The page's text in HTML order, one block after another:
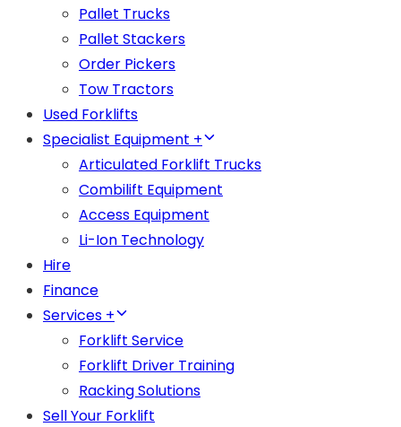
Pallet Trucks
Pallet Stackers
Order Pickers
Tow Tractors
Used Forklifts
Specialist Equipment +
Articulated Forklift Trucks
Combilift Equipment
Access Equipment
Li-Ion Technology
Hire
Finance
Services +
Forklift Service
Forklift Driver Training
Racking Solutions
Sell Your Forklift